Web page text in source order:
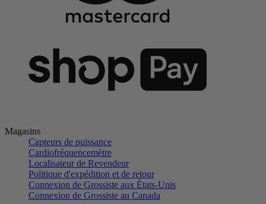
Magasins
Capteurs de puissance
Cardiofréquencemètre
Localisateur de Revendeur
Politique d'expédition et de retour
Connexion de Grossiste aux États-Unis
Connexion de Grossiste au Canada